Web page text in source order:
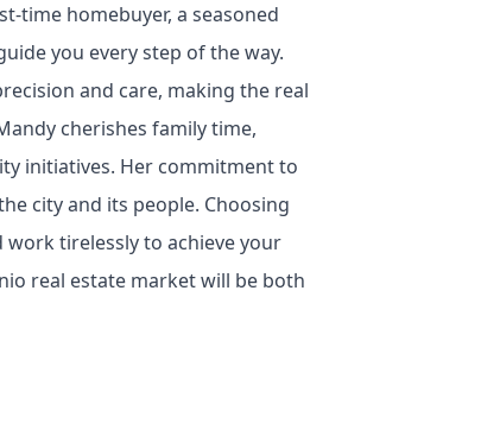
time homebuyer, a seasoned
you every step of the way.
and care, making the real
cherishes family time,
initiatives. Her commitment to
city and its people. Choosing
tirelessly to achieve your
real estate market will be both